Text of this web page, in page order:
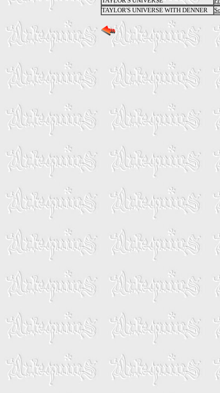
TAYLOR'S UNIVERSE WITH DENNER